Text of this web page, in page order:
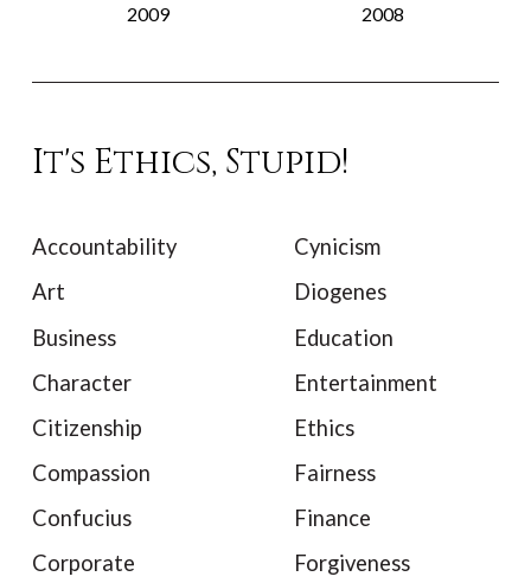
2009 2008
It's Ethics, Stupid!
Accountability
Art
Business
Character
Citizenship
Compassion
Confucius
Corporate
Cynicism
Diogenes
Education
Entertainment
Ethics
Fairness
Finance
Forgiveness